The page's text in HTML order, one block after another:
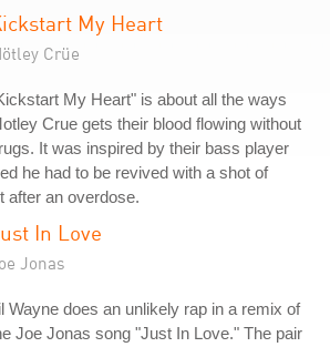
My Heart
Crüe
My Heart" is about all the ways
Crue gets their blood flowing without
It was inspired by their bass player
he had to be revived with a shot of
after an overdose.
In Love
Jonas
Wayne does an unlikely rap in a remix of
Joe Jonas song "Just In Love." The pair